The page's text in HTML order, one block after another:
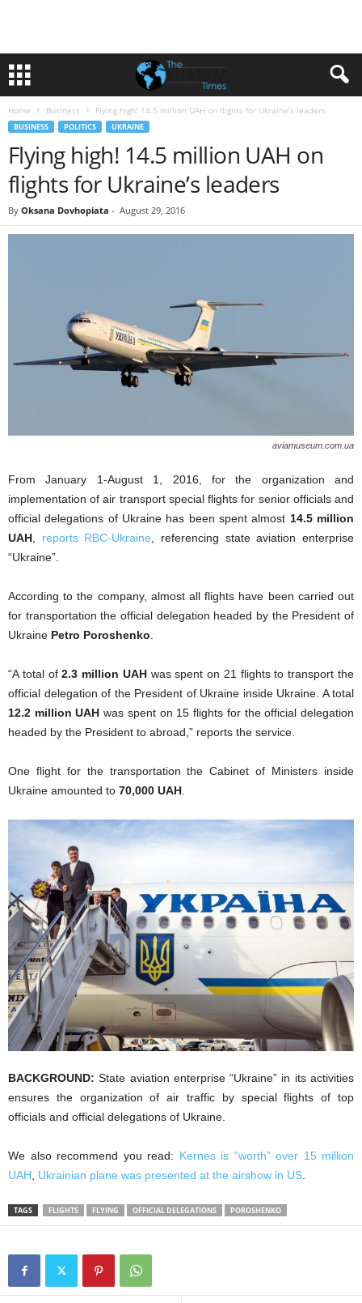
Home Business Flying high! 14.5 million UAH on flights for Ukraine’s leaders
BUSINESS POLITICS UKRAINE
Flying high! 14.5 million UAH on
flights for Ukraine’s leaders
By Oksana Dovhopiata - August 29, 2016
aviamuseum.com.ua
From January 1-August 1, 2016, for the organization and
implementation of air transport special flights for senior officials and
official delegations of Ukraine has been spent almost 14.5 million
UAH, reports RBC-Ukraine, referencing state aviation enterprise
“Ukraine”.
According to the company, almost all flights have been carried out
for transportation the official delegation headed by the President of
Ukraine Petro Poroshenko.
“A total of2.3 million UAH was spent on 21 flights to transport the
official delegation of the President of Ukraine inside Ukraine. A total
12.2 million UAH was spent on 15 flights for the official delegation
headed by the President to abroad,” reports the service.
One flight for the transportation the Cabinet of Ministers inside
Ukraine amounted to 70,000 UAH.
BACKGROUND: State aviation enterprise “Ukraine” in its activities
ensures the organization of air traffic by special flights of top
officials and official delegations of Ukraine.
We also recommend you read: Kernes is “worth” over 15 million
UAH
Ukrainian plane was presented at the airshow in US
TAGS FLIGHTS FLYING OFFICIAL DELEGATIONS POROSHENKO